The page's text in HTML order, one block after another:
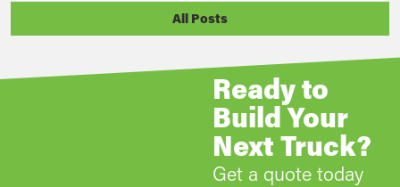
All Posts
Ready to
Build Your
Next Truck?
Get a quote today